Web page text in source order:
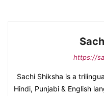
https://
Sachi Shiksha is a
Hindi, Punjabi & English